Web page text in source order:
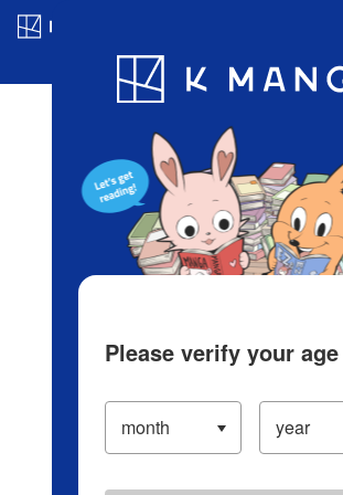
Blog App Ranking
Please verify your age